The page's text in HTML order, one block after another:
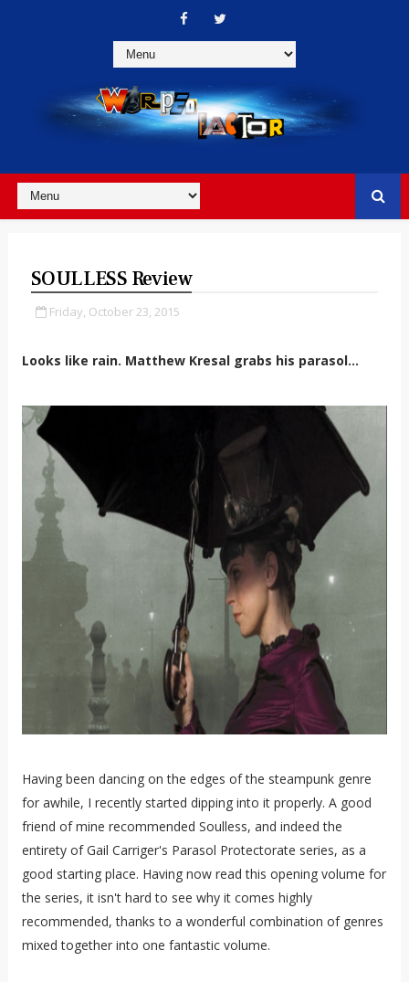
SOULLESS Review
Friday, October 23, 2015
Looks like rain. Matthew Kresal grabs his parasol...
Having been dancing on the edges of the steampunk genre
for awhile, I recently started dipping into it properly. A good
friend of mine recommended Soulless, and indeed the
entirety of Gail Carriger's Parasol Protectorate series, as a
good starting place. Having now read this opening volume for
the series, it isn't hard to see why it comes highly
recommended, thanks to a wonderful combination of genres
mixed together into one fantastic volume.